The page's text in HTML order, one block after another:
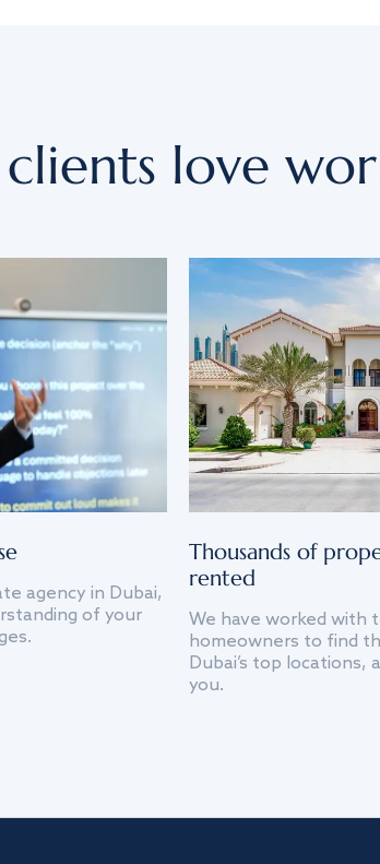
love
agency in Dubai,
of your
Thousands of
rented
We have worked with
homeowners to find
Dubai’s top locations,
you.